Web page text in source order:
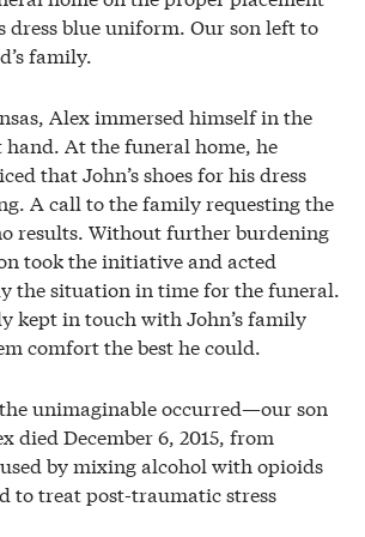
dress blue uniform. Our son left to
family.
Alex immersed himself in the
At the funeral home, he
that John’s shoes for his dress
A call to the family requesting the
results. Without further burdening
took the initiative and acted
the situation in time for the funeral.
kept in touch with John’s family
comfort the best he could.
unimaginable occurred—our son
died December 6, 2015, from
by mixing alcohol with opioids
to treat post-traumatic stress